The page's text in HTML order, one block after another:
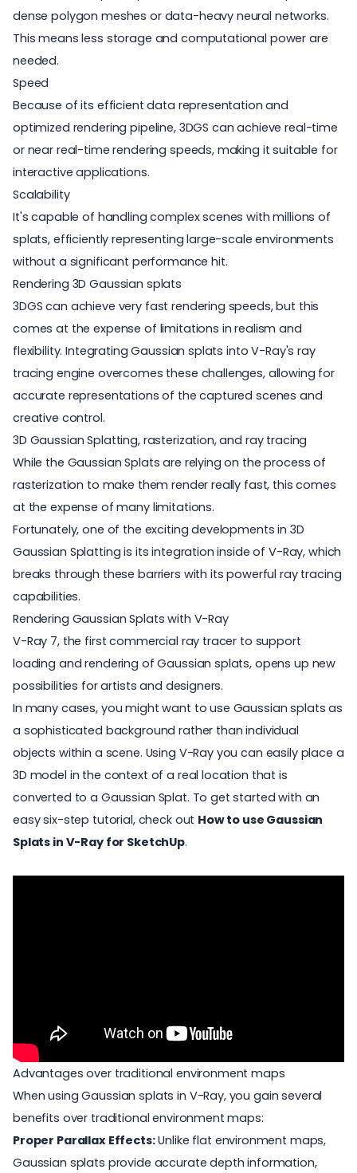
dense polygon meshes or data-heavy neural networks.
This means less storage and computational power are
needed.
Speed
Because of its efficient data representation and
optimized rendering pipeline, 3DGS can achieve real-time
or near real-time rendering speeds, making it suitable for
interactive applications.
Scalability
It's capable of handling complex scenes with millions of
splats, efficiently representing large-scale environments
without a significant performance hit.
Rendering 3D Gaussian splats
3DGS can achieve very fast rendering speeds, but this
comes at the expense of limitations in realism and
flexibility. Integrating Gaussian splats into V-Ray's ray
tracing engine overcomes these challenges, allowing for
accurate representations of the captured scenes and
creative control.
3D Gaussian Splatting, rasterization, and ray tracing
While the Gaussian Splats are relying on the process of
rasterization to make them render really fast, this comes
at the expense of many limitations.
Fortunately, one of the exciting developments in 3D
Gaussian Splatting is its integration inside ofV-Ray, which
breaks through these barriers with its powerful ray tracing
capabilities.
Rendering Gaussian Splats with V-Ray
V-Ray 7, the first commercial ray tracer to support
loading and rendering of Gaussian splats, opens up new
possibilities for artists and designers.
In many cases, you might want to use Gaussian splats as
a sophisticated background rather than individual
objects within a scene. Using V-Ray you can easily place a
3D model in the context of a real location that is
converted to a Gaussian Splat. To get started with an
easy six-step tutorial, check out How to use Gaussian
Splats in V-Ray for SketchUp.
Advantages over traditional environment maps
When using Gaussian splats in V-Ray, you gain several
benefits over traditional environment maps:
Proper Parallax Effects:Unlike flat environment maps,
Gaussian splats provide accurate depth information,